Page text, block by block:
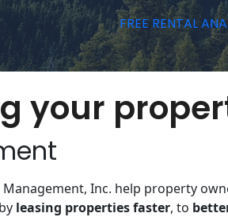
FREE RENTAL
your
Inc. help property
​leasing properties faster, to